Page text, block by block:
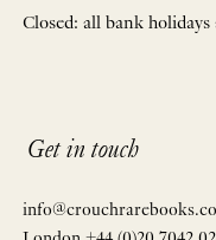
Closed: all bank holidays
Get in touch